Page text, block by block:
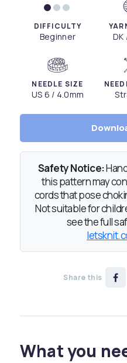
DIFFICULTY
Beginner DK
NEEDLE SIZE
US 6 / 4.0mm
Safety Notice:
this pattern may
cords that pose
Not suitable for
see the full
Share this
What you